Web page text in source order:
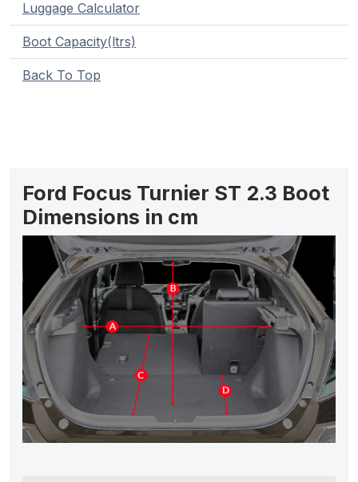
Luggage Calculator
Boot Capacity(ltrs)
Back To Top
Ford Focus Turnier ST 2.3 Boot
Dimensions in cm